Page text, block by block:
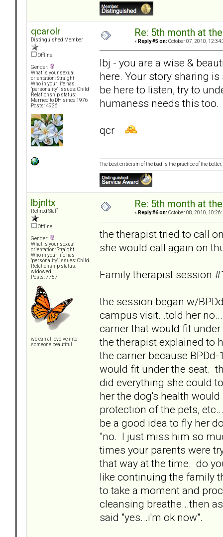
qcarolr
Distinguished Member
Offline
Gender:
What is your sexual
orientation: Straight
Who in your life has
"personality" issues: Child
Relationship status:
Married to DH since 1976
Posts: 4926
Re: 5th month at
« Reply #5 on: October 07, 2010,
lbj - you are a wise &
here. Your story sharing
be here to listen, try to
humaness needs this too.
qcr
The best criticism of the bad is the practice of the
lbjnltx
Retired Staff
Offline
Gender:
What is your sexual
orientation: Straight
Who in your life has
"personality" issues: Child
Relationship status:
widowed
Posts: 7757
we can all evolve into
someone beautiful
Re: 5th month at
« Reply #6 on: October 08, 2010,
the therapist tried to call
she would call again on
Family therapist session
the session began w/
campus visit...told her
carrier that would fit
the therapist explained to
the carrier because
would fit under the seat.
did everything she could
her the dog's health
protection of the pets,
be a good idea to fly her
"no. I just miss him so
times your parents were
that way at the time. do
like continuing the family
to take a moment and
cleansing breathe...then
said "yes...i'm ok now".